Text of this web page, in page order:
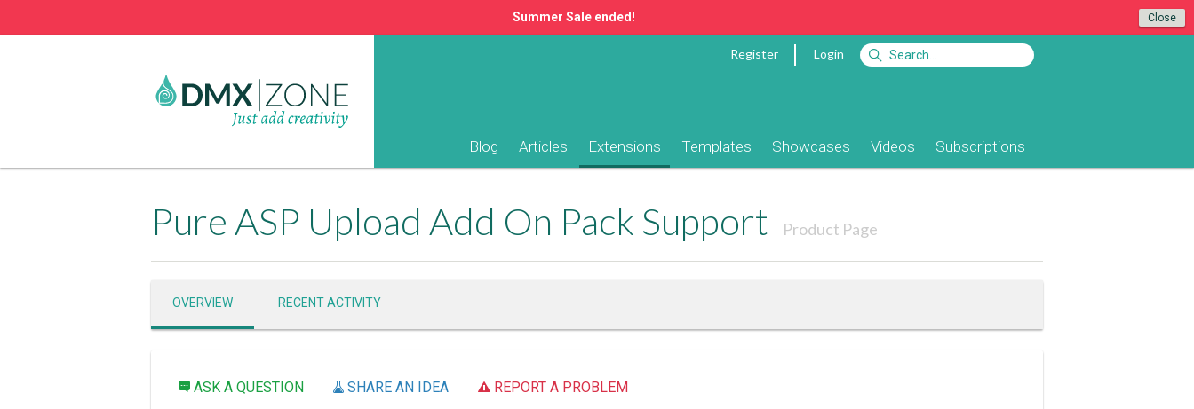
Close
Summer Sale ended!
Register Login
Blog Articles Extensions Templates Showcases Videos Subscriptions
Pure ASP Upload Add On Pack Support Product Page
OVERVIEW RECENT ACTIVITY
ASK A QUESTION SHARE AN IDEA REPORT A PROBLEM